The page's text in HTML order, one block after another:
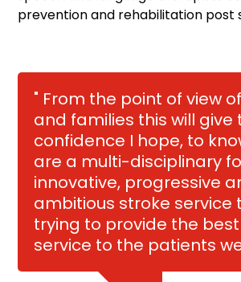
prevention and rehabilitation post
" From the point of view
and families this will give
confidence I hope, to
are a multi-disciplinary
innovative, progressive
ambitious stroke service
trying to provide the
service to the patients